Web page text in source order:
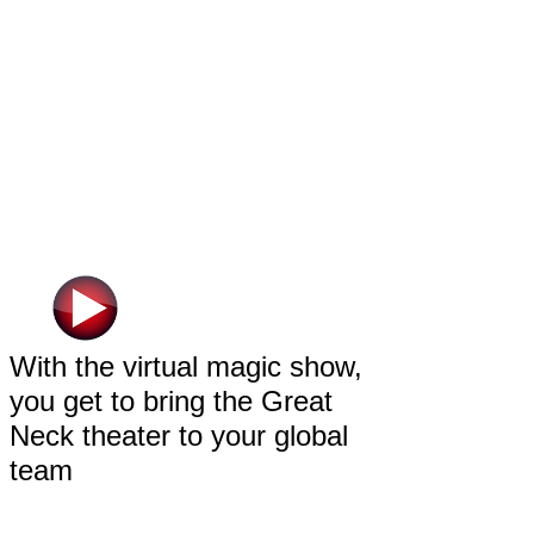
With the virtual magic show,
you get to bring the Great
Neck theater to your global
team